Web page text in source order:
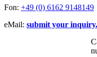
Fon: +49 (0) 6162 9148149
eMail: submit your inquiry.